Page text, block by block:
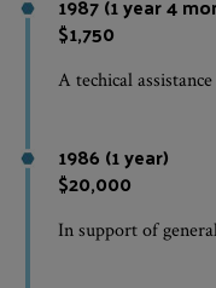
$1,750
A techical
1986 (1 year)
$20,000
In support of